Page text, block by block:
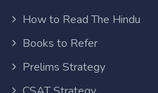
How to Read The Hindu
Books to Refer
Prelims Strategy